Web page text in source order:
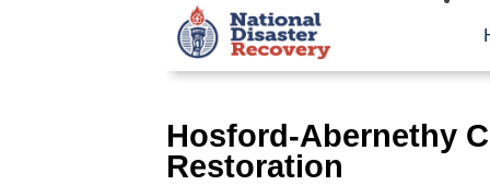
Hosford-Abernethy
Restoration